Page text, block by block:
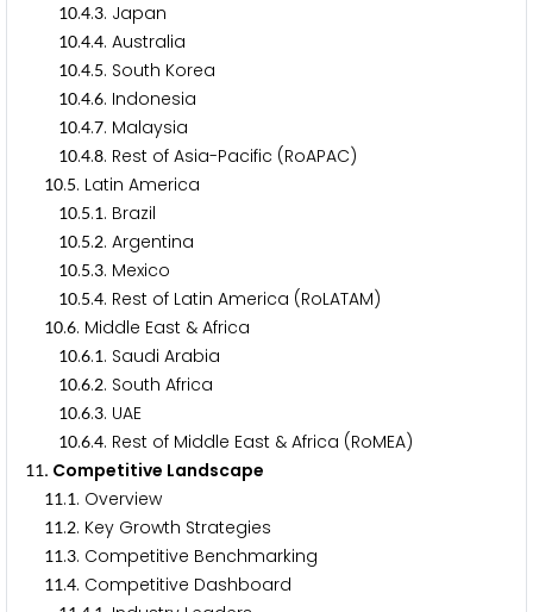
10.4.3. Japan
10.4.4. Australia
10.4.5. South Korea
10.4.6. Indonesia
10.4.7. Malaysia
10.4.8. Rest of Asia-Pacific (RoAPAC)
10.5. Latin America
10.5.1. Brazil
10.5.2. Argentina
10.5.3. Mexico
10.5.4. Rest of Latin America (RoLATAM)
10.6. Middle East & Africa
10.6.1. Saudi Arabia
10.6.2. South Africa
10.6.3. UAE
10.6.4. Rest of Middle East & Africa (RoMEA)
11. Competitive Landscape
11.1. Overview
11.2. Key Growth Strategies
11.3. Competitive Benchmarking
11.4. Competitive Dashboard